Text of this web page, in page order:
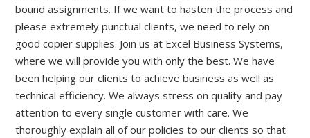
bound assignments. If we want to hasten the process and
please extremely punctual clients, we need to rely on
good copier supplies. Join us at Excel Business Systems,
where we will provide you with only the best.We have
been helping our clients to achieve business as well as
technical efficiency. We always stress on quality and pay
attention to every single customer with care. We
thoroughly explain all of our policies to our clients so that